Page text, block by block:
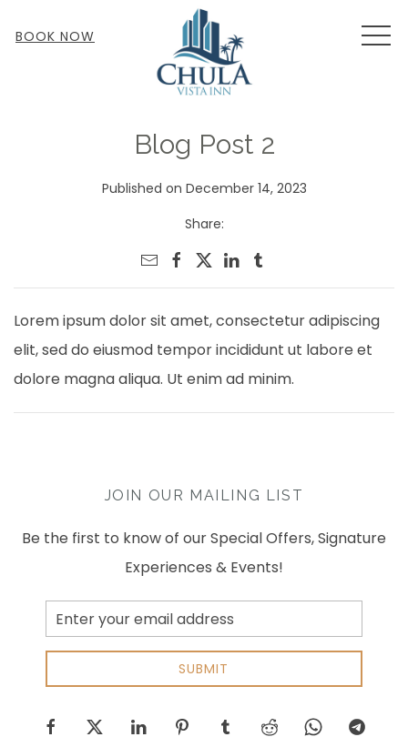
BOOK NOW
Blog Post 2
Published on December 14, 2023
Share:
Lorem ipsum dolor sit amet, consectetur adipiscing
elit, sed do eiusmod tempor incididunt ut labore et
dolore magna aliqua. Ut enim ad minim.
JOIN OUR MAILING LIST
Be the first to know of our Special Offers, Signature
Experiences & Events!
Email
Address
SUBMIT
facebooktwitter linkedin pinteresttumblr reddit whatsapptelegram